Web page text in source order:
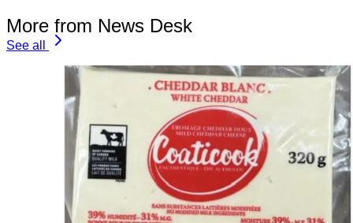
More from News Desk
See all